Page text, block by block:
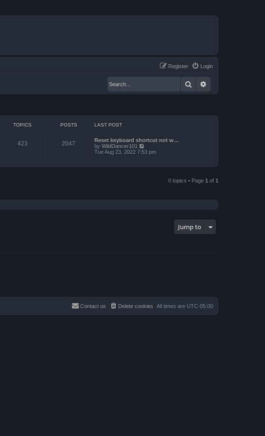
Login
Register
Search
TOPICS POSTS LAST POST
423 2047
Reset keyboard shortcut not w…
by WildDancer101
i
t
Tue Aug 23, 2022 7:53 pm
0 topics • Page 1 of 1
Jump to
All times are UTC-05:00
Delete cookies
Contact us